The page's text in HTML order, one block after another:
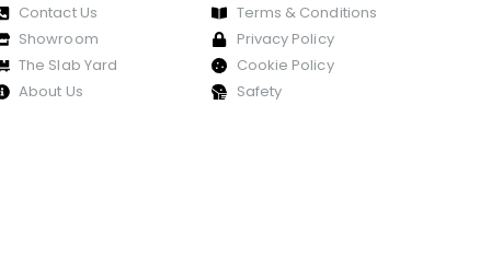
Contact Us
Showroom
The Slab Yard
About Us
Terms & Conditions
Privacy Policy
Cookie Policy
Safety